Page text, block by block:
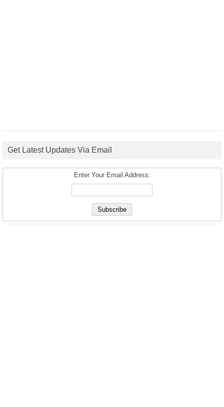
Get Latest Updates Via Email
Enter Your Email Address: